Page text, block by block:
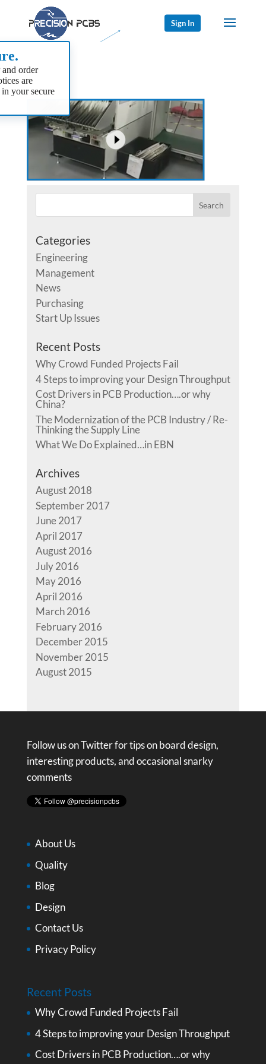
Sign In
order
are
your secure
Categories
Engineering
Management
News
Purchasing
Start Up Issues
Recent Posts
Why Crowd Funded Projects Fail
4 Steps to improving your Design Throughput
Cost Drivers in PCB Production….or why
China?
The Modernization of the PCB Industry / Re-
Thinking the Supply Line
What We Do Explained…in EBN
Archives
August 2018
September 2017
June 2017
April 2017
August 2016
July 2016
May 2016
April 2016
March 2016
February 2016
December 2015
November 2015
August 2015
Follow us on Twitter for tips on board design,
interesting products, and occasional snarky
comments
About Us
Quality
Blog
Design
Contact Us
Privacy Policy
Recent Posts
Why Crowd Funded Projects Fail
4 Steps to improving your Design Throughput
Cost Drivers in PCB Production….or why